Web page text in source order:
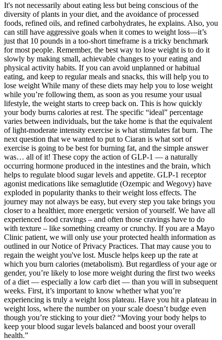
It's not necessarily about eating less but being conscious of the
diversity of plants in your diet, and the avoidance of processed
foods, refined oils, and refined carbohydrates, he explains. Also, you
can still have aggressive goals when it comes to weight loss—it’s
just that 10 pounds in a too-short timeframe is a tricky benchmark
for most people. Remember, the best way to lose weight is to do it
slowly by making small, achievable changes to your eating and
physical activity habits. If you can avoid unplanned or habitual
eating, and keep to regular meals and snacks, this will help you to
lose weight While many of these diets may help you to lose weight
while you’re following them, as soon as you resume your usual
lifestyle, the weight starts to creep back on. This is how quickly
your body burns calories at rest. The specific “ideal” percentage
varies between individuals, but the take home is that the equivalent
of light-moderate intensity exercise is what stimulates fat burn. The
next question that we wanted to put to Ciaran is what sort of
exercise is going to be best for burning fat, and the simple answer
was… all of it! These copy the action of GLP-1 — a naturally
occurring hormone produced in the intestines and the brain, which
helps to regulate blood sugar levels and appetite. GLP-1 receptor
agonist medications like semaglutide (Ozempic and Wegovy) have
exploded in popularity thanks to their weight loss effects. The
journey may not always be easy, but every step you take brings you
closer to a healthier, more energetic version of yourself. We have all
experienced food cravings – and often those cravings have to do
with texture – like something creamy or crunchy. If you are a Mayo
Clinic patient, we will only use your protected health information as
outlined in our Notice of Privacy Practices. That may cause you to
regain the weight you've lost. Muscle helps keep up the rate at
which you burn calories (metabolism). But regardless of your age or
gender, you’re likely to lose more weight during the first two weeks
of a diet — especially a low carb diet — than you will in subsequent
weeks. First, it’s important to know whether what you’re
experiencing is truly a weight loss plateau. Have you hit a plateau in
weight loss, where the number on your scale doesn’t budge even
though you’re sticking to your diet? “Moving your body helps to
keep your blood sugar levels balanced and boost your overall
health.”